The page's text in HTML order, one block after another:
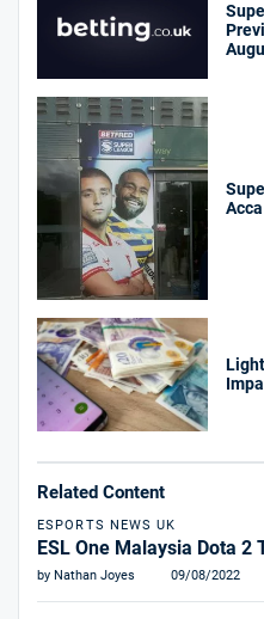
Related Content
ESPORTS NEWS UK
ESL One Malaysia Dota 2
by Nathan Joyes 09/08/2022